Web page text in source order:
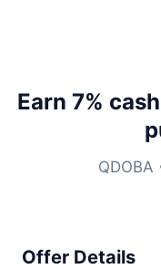
Earn 7%
QDOBA
Offer Details